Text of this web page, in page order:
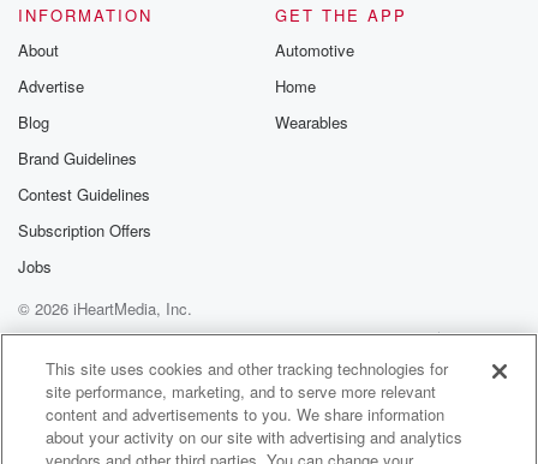
INFORMATION
About
Advertise
Blog
Brand Guidelines
Contest Guidelines
Subscription Offers
Jobs
GET THE APP
Automotive
Home
Wearables
© 2026 iHeartMedia, Inc.
Help
Privacy Policy
Your Privacy Choices
Terms of Use
AdChoices
This site uses cookies and other tracking technologies for
site performance, marketing, and to serve more relevant
content and advertisements to you. We share information
about your activity on our site with advertising and analytics